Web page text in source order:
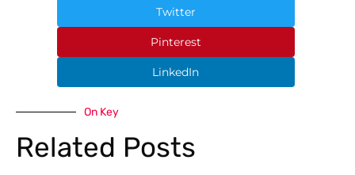
Twitter
Pinterest
LinkedIn
On Key
Related Posts